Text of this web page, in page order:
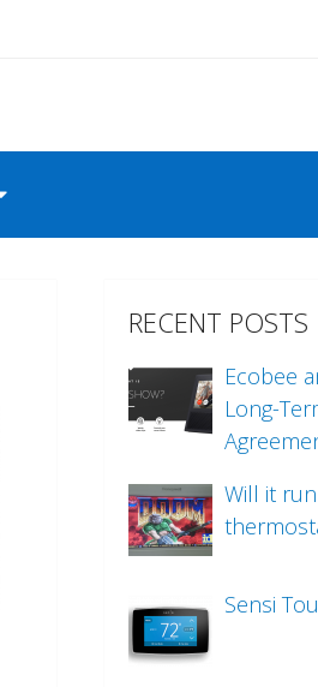
RECENT POSTS
Ecobee
Long-
Will it
Sensi